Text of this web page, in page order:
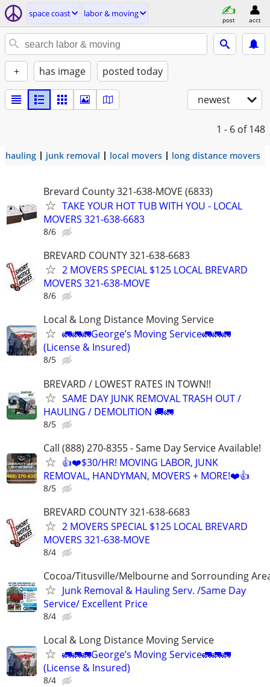
space coast labor & moving
post acct
+ has image posted today
newest
1 - 6 of 148
hauling junk removal local movers long distance movers
Brevard County 321-638-MOVE (6833)
TAKE YOUR HOT TUB WITH YOU - LOCAL
MOVERS 321-638-6683
8/6
BREVARD COUNTY 321-638-6683
2 MOVERS SPECIAL $125 LOCAL BREVARD
MOVERS 321-638-MOVE
8/6
Local & Long Distance Moving Service
🚛🚛🚛George’s Moving Service🚛🚛🚛
(License & Insured)
8/5
BREVARD / LOWEST RATES IN TOWN!!
SAME DAY JUNK REMOVAL TRASH OUT /
HAULING / DEMOLITION 🚚🚛
8/5
Call (888) 270-8355 - Same Day Service Available!
👍❤️$30/HR! MOVING LABOR, JUNK
REMOVAL, HANDYMAN, MOVERS + MORE!❤️👍
8/5
BREVARD COUNTY 321-638-6683
2 MOVERS SPECIAL $125 LOCAL BREVARD
MOVERS 321-638-MOVE
8/4
Cocoa/Titusville/Melbourne and Sorrounding
Junk Removal & Hauling Serv. /Same Day
Service/ Excellent Price
8/4
Local & Long Distance Moving Service
🚛🚛🚛George’s Moving Service🚛🚛🚛
(License & Insured)
8/4